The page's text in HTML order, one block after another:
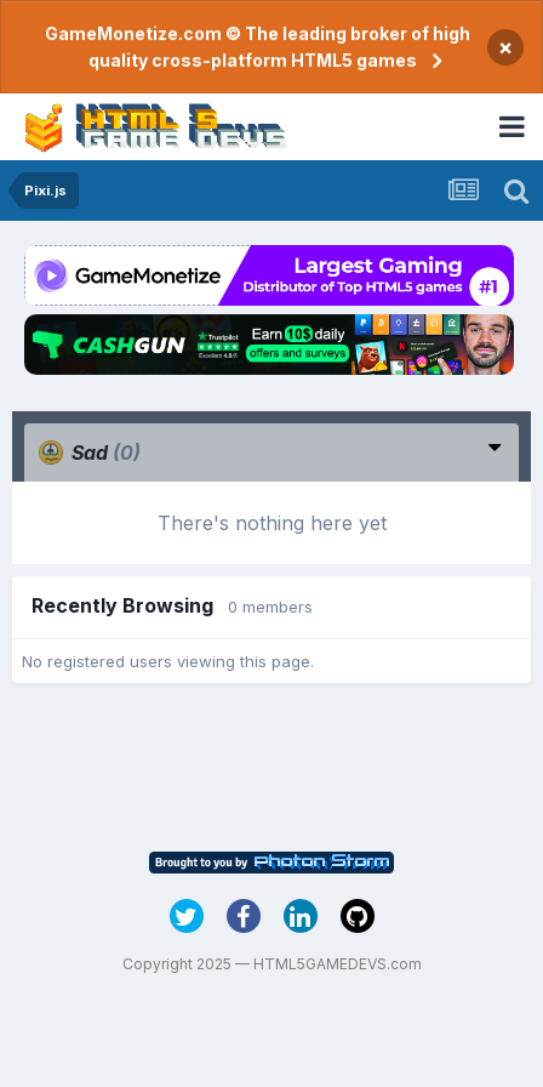
GameMonetize.com © The leading broker of high
quality cross-platform HTML5 games
×
Pixi.js
Sad (0)
There's nothing here yet
Recently Browsing 0 members
No registered users viewing this page.
Copyright 2025 — HTML5GAMEDEVS.com